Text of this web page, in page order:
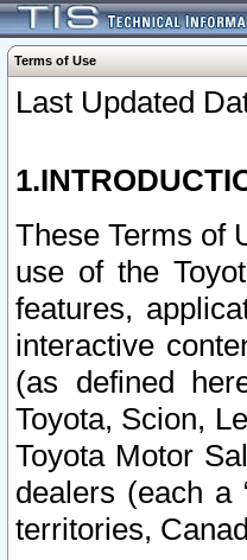
Terms of Use
Last Updated
These Terms of
use of the
features,
interactive
(as defined
Toyota, Scion,
Toyota Motor
dealers (each a
territories,